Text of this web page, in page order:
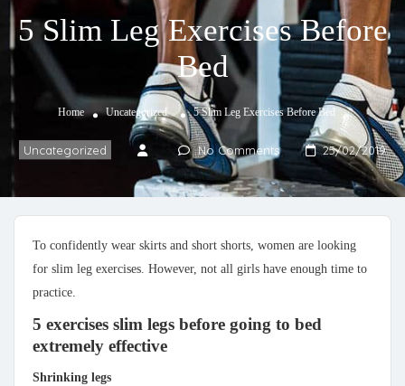
5 Slim Leg Exercises Before
Bed
Home Uncategorized 5 Slim Leg Exercises Before Bed
Uncategorized No Comments 25/02/2019
To confidently wear skirts and short shorts, women are looking
for slim leg exercises. However, not all girls have enough time to
practice.
5 exercises slim legs before going to bed
extremely effective
Shrinking legs